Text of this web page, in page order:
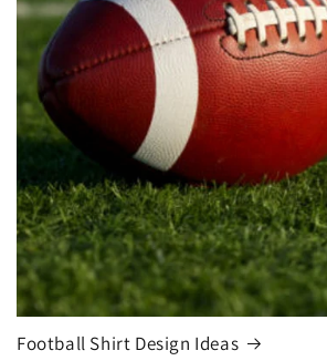
Football Shirt Design Ideas